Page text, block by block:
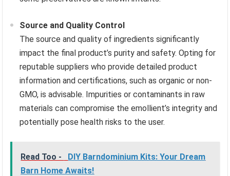
Source and Quality Control
The source and quality of ingredients significantly
impact the final product’s purity and safety. Opting for
reputable suppliers who provide detailed product
information and certifications, such as organic or non-
GMO, is advisable. Impurities or contaminants in raw
materials can compromise the emollient’s integrity and
potentially pose health risks to the user.
Read Too -
DIY Barndominium Kits: Your Dream
Barn Home Awaits!